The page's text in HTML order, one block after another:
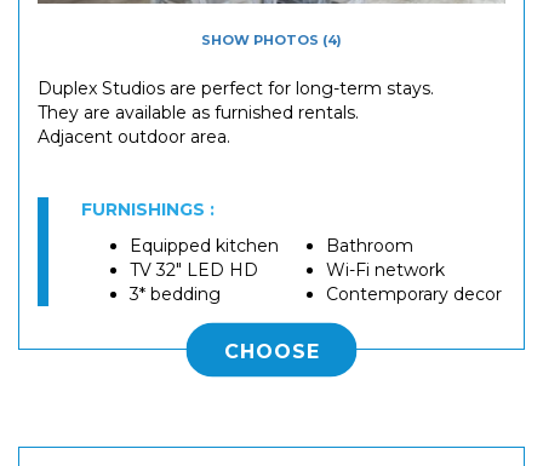
SHOW PHOTOS (4)
Duplex Studios are perfect for long-term stays.
They are available as furnished rentals.
Adjacent outdoor area.
FURNISHINGS :
Equipped kitchen
TV 32" LED HD
3* bedding
Bathroom
Wi-Fi network
Contemporary decor
CHOOSE